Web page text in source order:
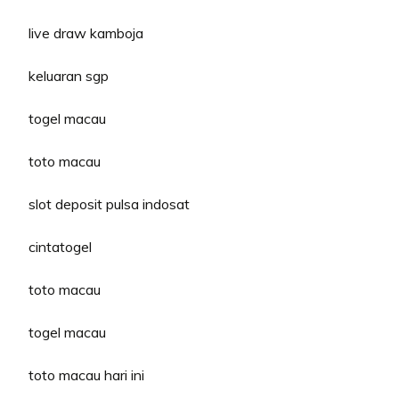
live draw kamboja
keluaran sgp
togel macau
toto macau
slot deposit pulsa indosat
cintatogel
toto macau
togel macau
toto macau hari ini